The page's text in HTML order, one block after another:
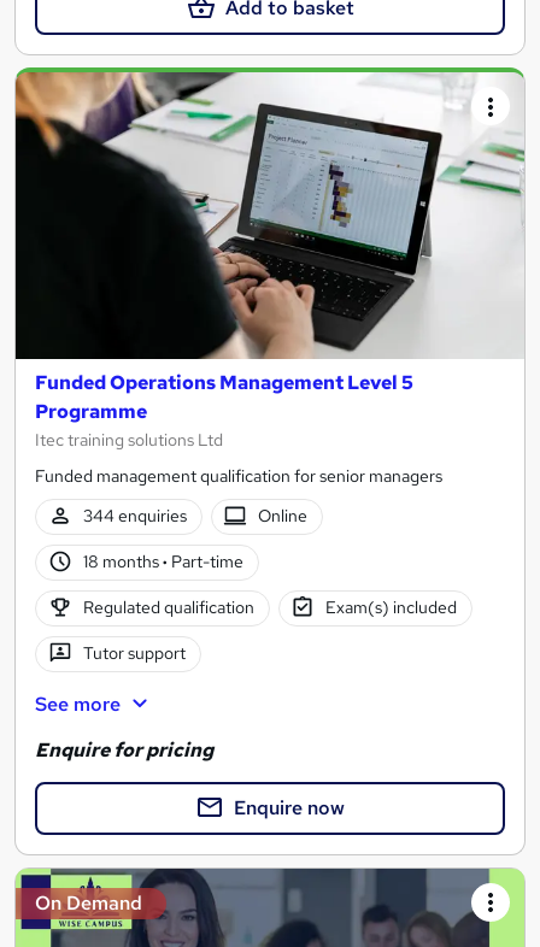
Add to basket
Funded Operations Management Level 5
Programme
Itec training solutions Ltd
Funded management qualification for senior managers
344 enquiries
Online
18 months· Part-time
Regulated qualification Exam(s) included
Tutor support
See more
Enquire for pricing
Enquire now
On Demand